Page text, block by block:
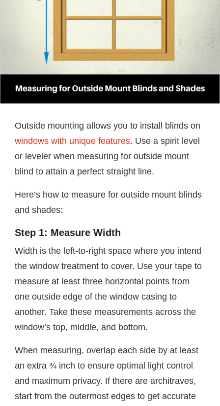
Outside mounting allows you to install blinds on
windows with unique features. Use a spirit level
or leveler when measuring for outside mount
blind to attain a perfect straight line.
Here’s how to measure for outside mount blinds
and shades:
Step 1: Measure Width
Width is the left-to-right space where you intend
the window treatment to cover. Use your tape to
measure at least three horizontal points from
one outside edge of the window casing to
another. Take these measurements across the
window’s top, middle, and bottom.
When measuring, overlap each side by at least
an extra ¾ inch to ensure optimal light control
and maximum privacy. If there are architraves,
start from the outermost edges to get accurate